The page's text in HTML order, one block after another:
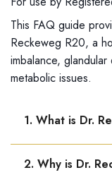
This FAQ guide
Reckeweg R20, a
imbalance,
metabolic issues.
1. What is Dr.
Dr. Reckeweg
glandular
2. Why is Dr.